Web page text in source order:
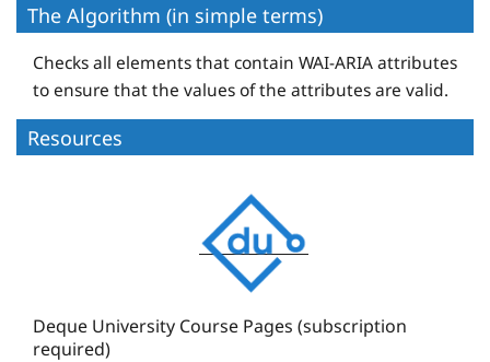
The Algorithm (in simple terms)
Checks all elements that contain WAI-ARIA attributes
to ensure that the values of the attributes are valid.
Resources
e
q
e
Deque University Course Pages (subscription
required)